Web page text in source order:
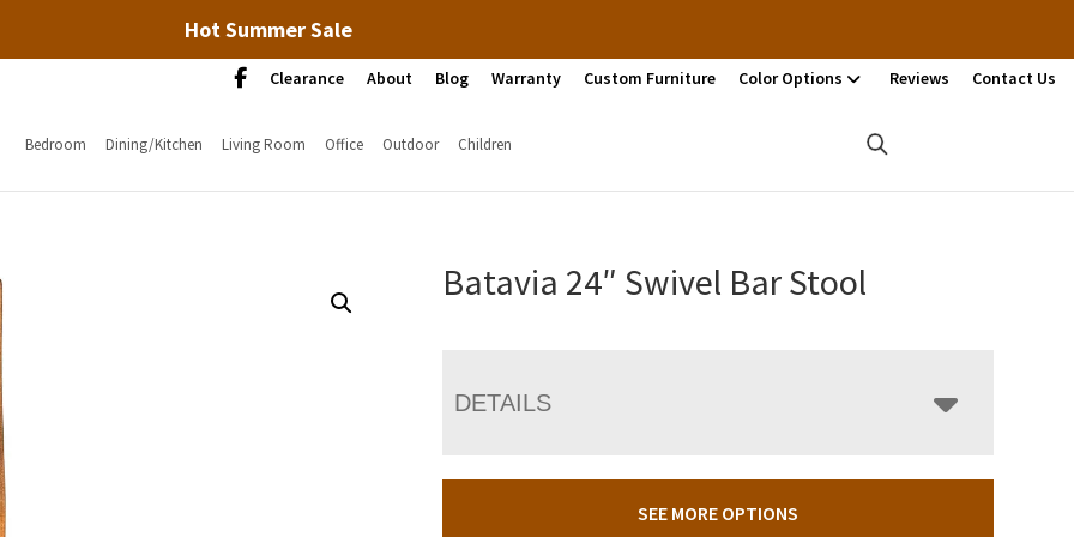
Hot Summer Sale
Clearance About Blog Warranty Custom Furniture Color Options Reviews Contact Us
Bedroom Dining/Kitchen Living Room Office Outdoor Children
Batavia 24″ Swivel Bar Stool
DETAILS
SEE MORE OPTIONS